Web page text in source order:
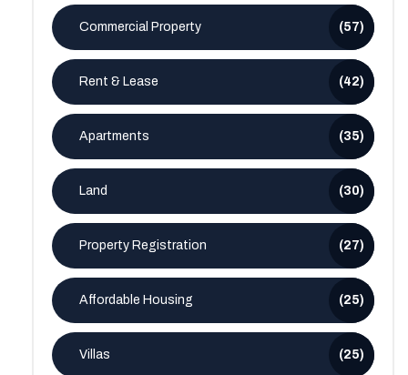
Commercial Property (57)
Rent & Lease (42)
Apartments (35)
Land (30)
Property Registration (27)
Affordable Housing (25)
Villas (25)